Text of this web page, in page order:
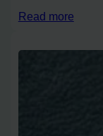
Read more